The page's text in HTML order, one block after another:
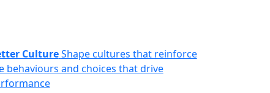
CultureShape cultures that reinforce
behaviours and choices that drive